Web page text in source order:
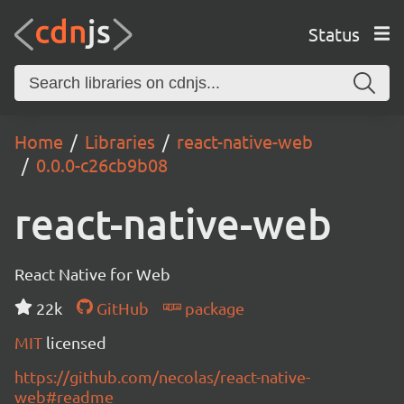
Status
Home Libraries
react-native-web
0.0.0-c26cb9b08
react-native-web
React Native for Web
22k
GitHub
package
MIT licensed
https://github.com/necolas/react-native-
web#readme